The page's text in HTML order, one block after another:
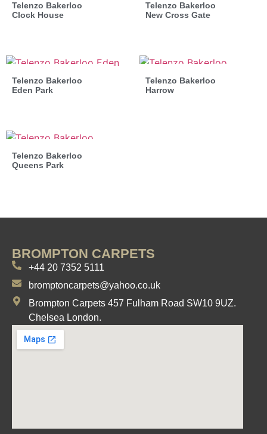
Telenzo Bakerloo
Clock House
Telenzo Bakerloo
New Cross Gate
Telenzo Bakerloo
Eden Park
Telenzo Bakerloo
Harrow
Telenzo Bakerloo
Queens Park
BROMPTON CARPETS
+44 20 7352 5111
bromptoncarpets@yahoo.co.uk
Brompton Carpets 457 Fulham Road SW10 9UZ.
Chelsea London.